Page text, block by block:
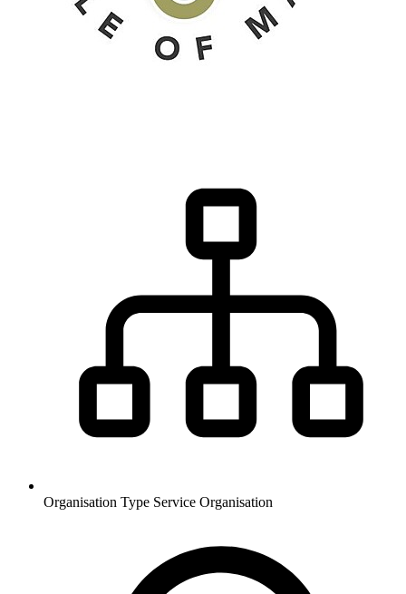
Organisation Type Service Organisation